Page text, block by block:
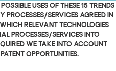
uses of these 15 trends
processes/services agreed in
which relevant technologies
processes/services into
we take into account
opportunities.